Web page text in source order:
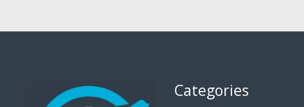
Categories